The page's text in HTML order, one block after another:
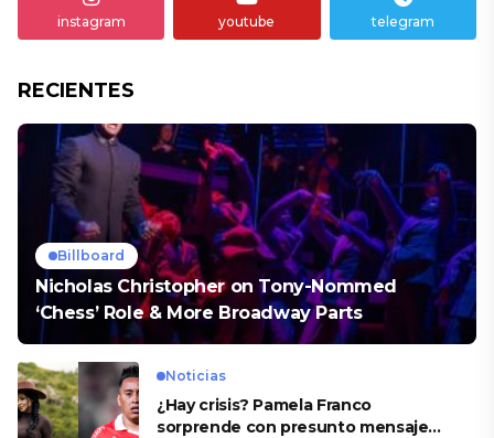
instagram youtube telegram
RECIENTES
Billboard
Nicholas Christopher on Tony-Nommed
‘Chess’ Role & More Broadway Parts
Noticias
¿Hay crisis? Pamela Franco
sorprende con presunto mensaje